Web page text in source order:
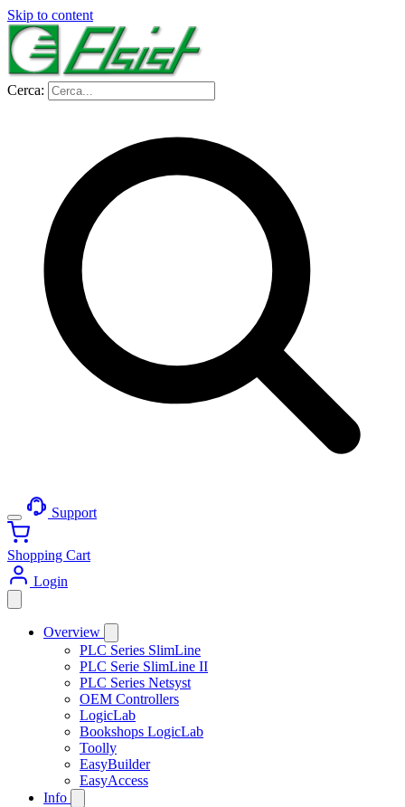
Skip to content
Cerca:
Support
Shopping Cart
Login
Overview
PLC Series SlimLine
PLC Serie SlimLine II
PLC Series Netsyst
OEM Controllers
LogicLab
Bookshops LogicLab
Toolly
EasyBuilder
EasyAccess
Info